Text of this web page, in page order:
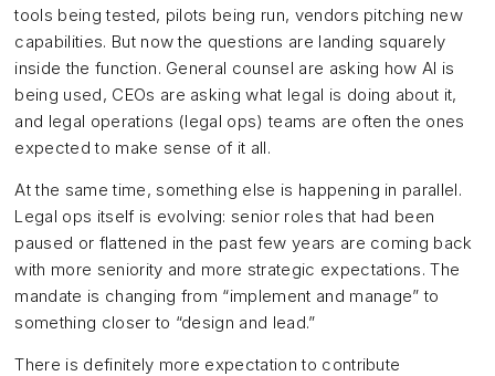
tools being tested, pilots being run, vendors pitching new
capabilities. But now the questions are landing squarely
inside the function. General counsel are asking how AI is
being used, CEOs are asking what legal is doing about it,
and legal operations (legal ops) teams are often the ones
expected to make sense of it all.
At the same time, something else is happening in parallel.
Legal ops itself is evolving: senior roles that had been
paused or flattened in the past few years are coming back
with more seniority and more strategic expectations. The
mandate is changing from “implement and manage” to
something closer to “design and lead.”
There is definitely more expectation to contribute